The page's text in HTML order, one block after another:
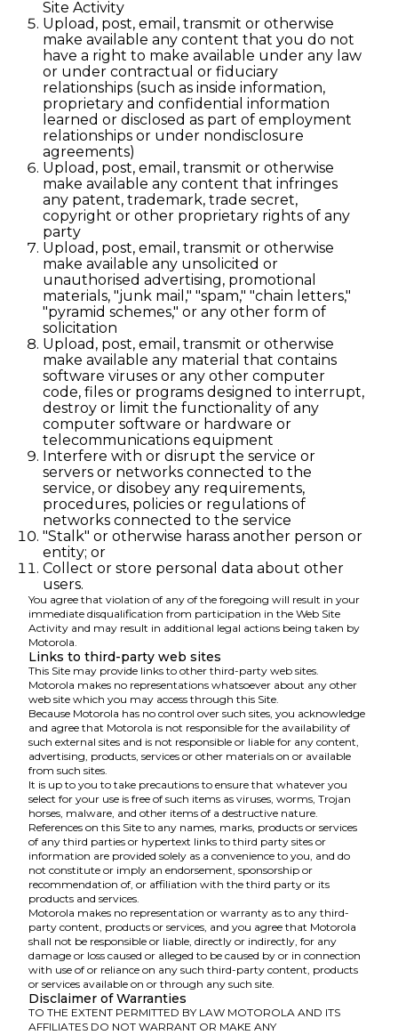
Site Activity
Upload, post, email, transmit or otherwise
make available any content that you do not
have a right to make available under any law
or under contractual or fiduciary
relationships (such as inside information,
proprietary and confidential information
learned or disclosed as part of employment
relationships or under nondisclosure
agreements)
Upload, post, email, transmit or otherwise
make available any content that infringes
any patent, trademark, trade secret,
copyright or other proprietary rights of any
party
Upload, post, email, transmit or otherwise
make available any unsolicited or
unauthorised advertising, promotional
materials, "junk mail," "spam," "chain letters,"
"pyramid schemes," or any other form of
solicitation
Upload, post, email, transmit or otherwise
make available any material that contains
software viruses or any other computer
code, files or programs designed to interrupt,
destroy or limit the functionality of any
computer software or hardware or
telecommunications equipment
Interfere with or disrupt the service or
servers or networks connected to the
service, or disobey any requirements,
procedures, policies or regulations of
networks connected to the service
"Stalk" or otherwise harass another person or
entity; or
Collect or store personal data about other
users.
You agree that violation of any of the foregoing will result in your
immediate disqualification from participation in the Web Site
Activity and may result in additional legal actions being taken by
Motorola.
Links to third-party web sites
This Site may provide links to other third-party web sites.
Motorola makes no representations whatsoever about any other
web site which you may access through this Site.
Because Motorola has no control over such sites, you acknowledge
and agree that Motorola is not responsible for the availability of
such external sites and is not responsible or liable for any content,
advertising, products, services or other materials on or available
from such sites.
It is up to you to take precautions to ensure that whatever you
select for your use is free of such items as viruses, worms, Trojan
horses, malware, and other items of a destructive nature.
References on this Site to any names, marks, products or services
of any third parties or hypertext links to third party sites or
information are provided solely as a convenience to you, and do
not constitute or imply an endorsement, sponsorship or
recommendation of, or affiliation with the third party or its
products and services.
Motorola makes no representation or warranty as to any third-
party content, products or services, and you agree that Motorola
shall not be responsible or liable, directly or indirectly, for any
damage or loss caused or alleged to be caused by or in connection
with use of or reliance on any such third-party content, products
or services available on or through any such site.
Disclaimer of Warranties
TO THE EXTENT PERMITTED BY LAW MOTOROLA AND ITS
AFFILIATES DO NOT WARRANT OR MAKE ANY